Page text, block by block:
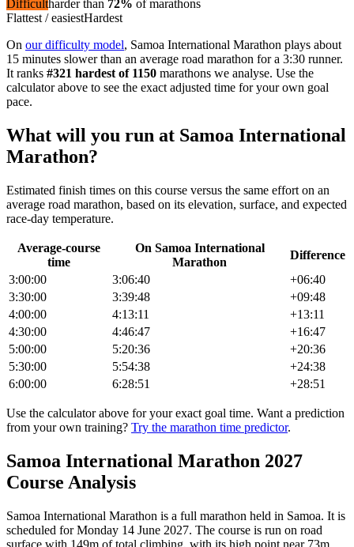
Difficultharder than 72% ofmarathons
Flattest / easiestHardest
On our difficulty model, Samoa International Marathon plays about
15 minutes slower than an average road marathon for a 3:30 runner.
It ranks #321 hardest of 1150 marathons we analyse. Use the
calculator above to see the exact adjusted time for your own goal
pace.
What will you run at Samoa International
Marathon?
Estimated finish times on this course versus the same effort on an
average road marathon, based on its elevation, surface, and expected
race-day temperature.
Average-course
time
On Samoa International
Marathon
Difference
3:00:00
3:06:40 +06:40
3:30:00
3:39:48 +09:48
4:00:00
4:13:11 +13:11
4:30:00
4:46:47 +16:47
5:00:00
5:20:36 +20:36
5:30:00
5:54:38 +24:38
6:00:00
6:28:51 +28:51
Use the calculator above for your exact goal time. Want a prediction
from your own training? Try the marathon time predictor.
Samoa International Marathon 2027
Course Analysis
Samoa International Marathon is a full marathon held in Samoa. It is
scheduled for Monday 14 June 2027. The course is run on road
surface with 149m of total climbing, with its high point near 73m